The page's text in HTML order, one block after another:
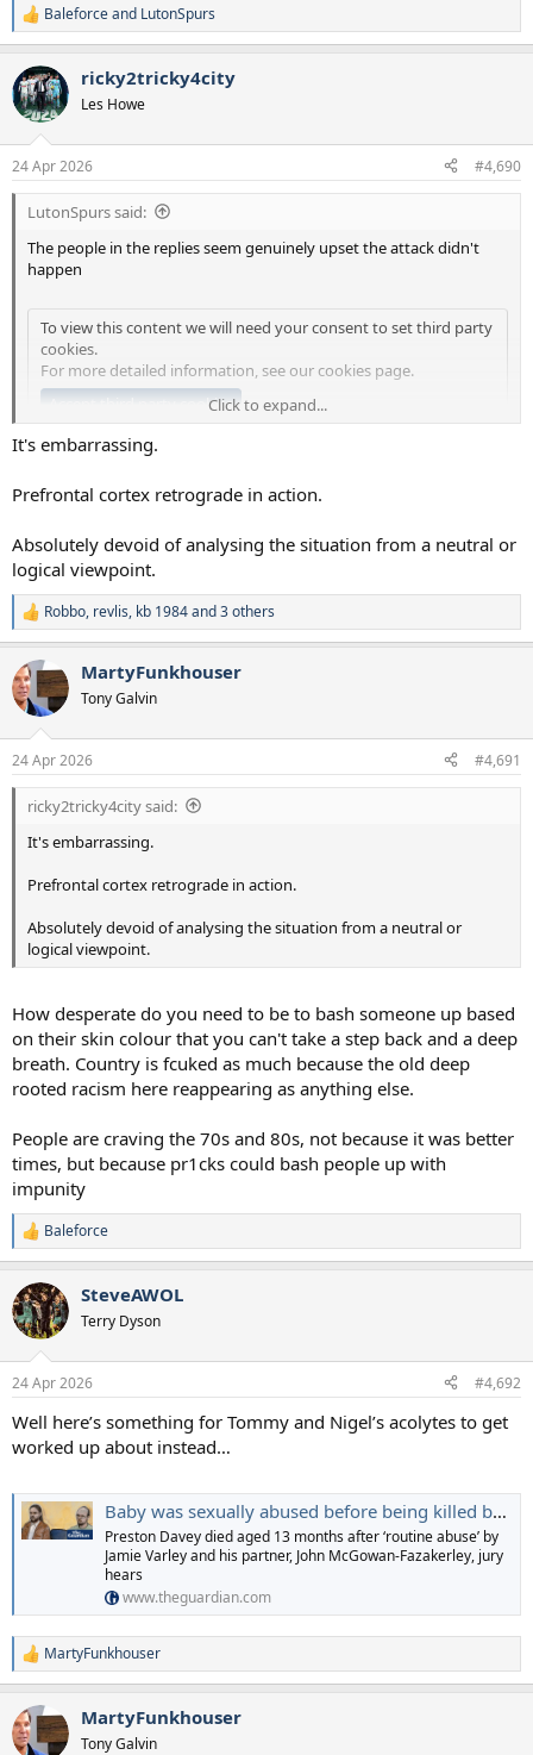
R
e
c
t
i
s
:
Baleforceand LutonSpurs
ricky2tricky4city
Les Howe
24 Apr 2026 #4,690
LutonSpurs said:
The people in the replies seem genuinely upset the attack didn't
happen
To view this content we will need your consent to set third party
cookies.
For more detailed information, see our cookies page.
Accept third party cookiesClick to expand...
It's embarrassing.
Prefrontal cortex retrograde in action.
Absolutely devoid of analysing the situation from a neutral or
logical viewpoint.
R
e
c
t
i
o
n
s
:
Robbo, revlis, kb 1984and 3 others
MartyFunkhouser
Tony Galvin
24 Apr 2026 #4,691
ricky2tricky4city said:
It's embarrassing.
Prefrontal cortex retrograde in action.
Absolutely devoid of analysing the situation from a neutral or
logical viewpoint.
How desperate do you need to be to bash someone up based
on their skin colour that you can't take a step back and a deep
breath. Country is fcuked as much because the old deep
rooted racism here reappearing as anything else.
People are craving the 70s and 80s, not because it was better
times, but because pr1cks could bash people up with
impunity
R
e
c
t
i
s
Baleforce
SteveAWOL
Terry Dyson
24 Apr 2026 #4,692
Well here’s something for Tommy and Nigel’s acolytes to get
worked up about instead…
Baby was sexually abused before being killed by man adopting him, court told
Preston Davey died aged 13 months after ‘routine abuse’ by
Jamie Varley and his partner, John McGowan-Fazakerley, jury
hears
www.theguardian.com
R
e
c
t
MartyFunkhouser
MartyFunkhouser
Tony Galvin